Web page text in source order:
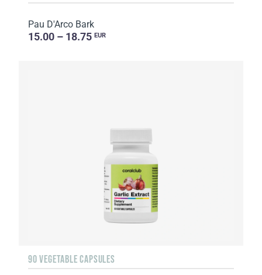
Pau D'Arco Bark
15.00 – 18.75 EUR
90 VEGETABLE CAPSULES